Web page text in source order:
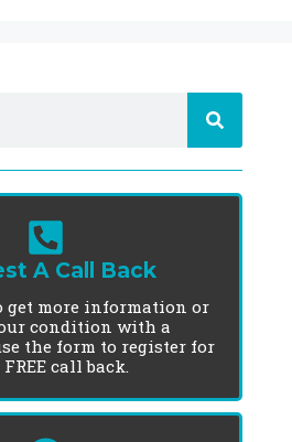
A Call Back
get more information or
condition with a
the form to register for
call back.